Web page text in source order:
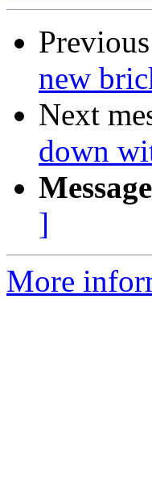
new
Next
down
]
More